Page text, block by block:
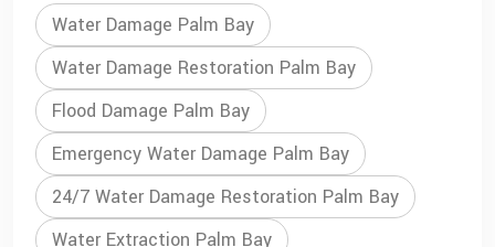
Water Damage Palm Bay
Water Damage Restoration Palm Bay
Flood Damage Palm Bay
Emergency Water Damage Palm Bay
24/7 Water Damage Restoration Palm Bay
Water Extraction Palm Bay